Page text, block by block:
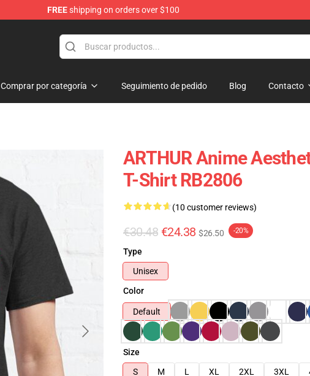
FREEshipping on orders over $100
Comprar por categoría Seguimiento de pedido Blog Contacto
ARTHUR Anime
T-Shirt RB2806
(10 customer reviews)
€30.48 €24.38 $26.50 -20%
Type
Unisex
Color
Default
Size
S
M L XL 2XL 3XL